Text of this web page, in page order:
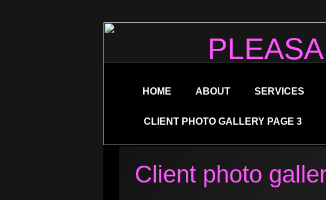
HOME ABOUT SERVICES
CLIENT PHOTO GALLERY PAGE 3
Client photo